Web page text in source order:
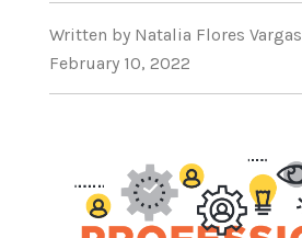
Written by Natalia Flores Vargas
February 10, 2022